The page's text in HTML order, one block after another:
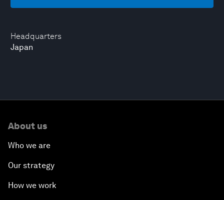
Headquarters
Japan
About us
Who we are
Our strategy
How we work